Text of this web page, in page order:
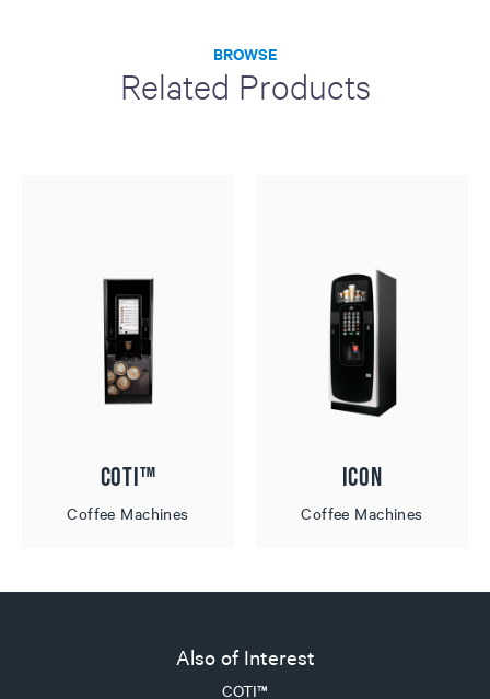
BROWSE
Related Products
COTI™
Coffee Machines
ICON
Coffee Machines
Also of Interest
COTI™